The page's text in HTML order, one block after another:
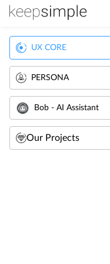
UX CORE
PERSONA
Bob - AI Assistant
Our Projects